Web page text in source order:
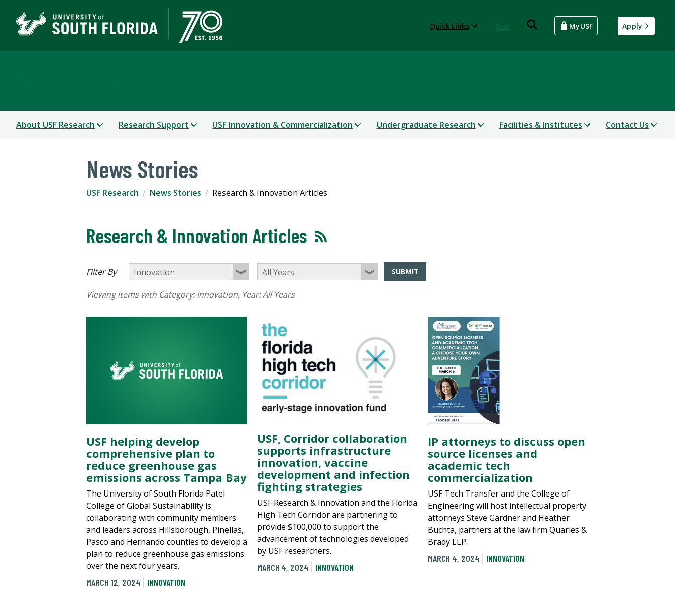
Quick Links MyUSF Apply
About USF Research Research Support USF Innovation & Commercialization Undergraduate Research Facilities & Institutes Contact Us
News Stories
USF Research News Stories Research & Innovation Articles
Research & Innovation Articles
Filter By SUBMIT
Viewing items with Category:Innovation, Year:All Years
USF helping develop
comprehensive plan to
reduce greenhouse gas
emissions across Tampa Bay
The University of South Florida Patel
College of Global Sustainability is
collaborating with community members
and leaders across Hillsborough, Pinellas,
Pasco and Hernando counties to develop a
plan to reduce greenhouse gas emissions
over the next four years.
MARCH 12, 2024
INNOVATION
USF, Corridor collaboration
supports infrastructure
innovation, vaccine
development and infection
fighting strategies
USF Research & Innovation and the Florida
High Tech Corridor are partnering to
provide $100,000 to support the
advancement of technologies developed
by USF researchers.
MARCH 4, 2024
INNOVATION
IP attorneys to discuss open
source licenses and
academic tech
commercialization
USF Tech Transfer and the College of
Engineering will host intellectual property
attorneys Steve Gardner and Heather
Buchta, partners at the law firm Quarles &
Brady LLP.
MARCH 4, 2024
INNOVATION